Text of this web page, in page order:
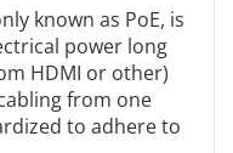
known as PoE, is
power long
HDMI or other)
from one
to adhere to